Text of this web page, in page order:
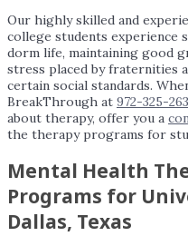
Our highly skilled and
college students experience
dorm life, maintaining good
stress placed by fraternities
certain social standards.
BreakThrough at 972-325-
about therapy, offer you a
the therapy programs for
Mental Health
Programs for
Dallas, Texas